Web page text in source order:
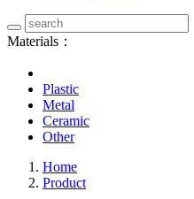
Materials：
Plastic
Metal
Ceramic
Other
Home
Product